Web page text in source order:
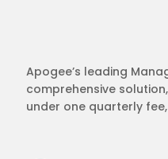
Apogee’s leading
comprehensive
under one quarterly